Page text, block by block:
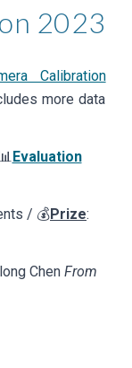
2023
Calibration
more data
📊Evaluation
/ 💰Prize:
Chen From